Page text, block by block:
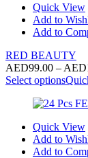
Quick View
Add to
Add to
RED BEAUTY
AED99.00 – AED
Select options
Quick View
Add to
Add to